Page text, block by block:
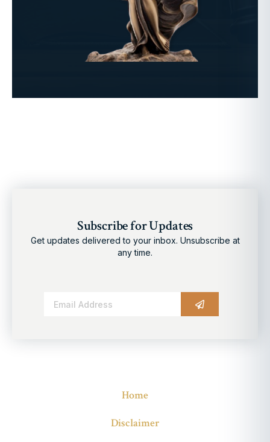
Subscribe for Updates
Get updates delivered to your inbox. Unsubscribe at
any time.
Home
Disclaimer